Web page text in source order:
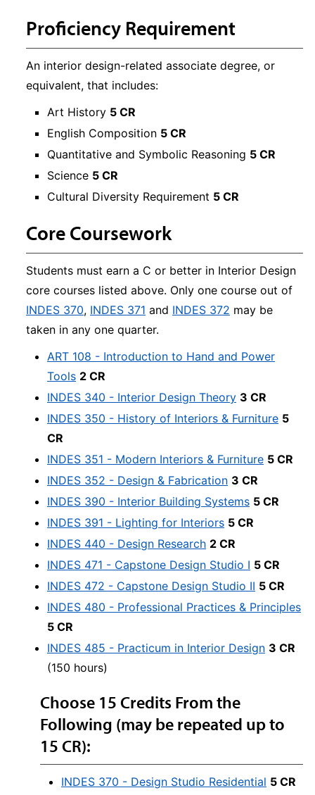
Proficiency Requirement
An interior design-related associate degree, or
equivalent, that includes:
Art History 5 CR
English Composition 5 CR
Quantitative and Symbolic Reasoning 5 CR
Science 5 CR
Cultural Diversity Requirement 5 CR
Core Coursework
Students must earn a C or better in Interior Design
core courses listed above. Only one course out of
INDES 370, INDES 371 and INDES 372 may be
taken in any one quarter.
ART 108 - Introduction to Hand and Power
Tools 2 CR
INDES 340 - Interior Design Theory 3 CR
INDES 350 - History of Interiors & Furniture 5
CR
INDES 351 - Modern Interiors & Furniture 5 CR
INDES 352 - Design & Fabrication 3 CR
INDES 390 - Interior Building Systems 5 CR
INDES 391 - Lighting for Interiors 5 CR
INDES 440 - Design Research 2 CR
INDES 471 - Capstone Design Studio I 5 CR
INDES 472 - Capstone Design Studio II 5 CR
INDES 480 - Professional Practices & Principles
5 CR
INDES 485 - Practicum in Interior Design 3 CR
(150 hours)
Choose 15 Credits From the
Following (may be repeated up to
15 CR):
INDES 370 - Design Studio Residential 5 CR